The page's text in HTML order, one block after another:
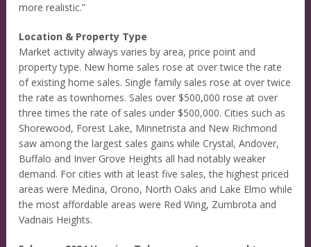
more realistic.”
Location & Property Type
Market activity always varies by area, price point and
property type. New home sales rose at over twice the rate
of existing home sales. Single family sales rose at over twice
the rate as townhomes. Sales over $500,000 rose at over
three times the rate of sales under $500,000. Cities such as
Shorewood, Forest Lake, Minnetrista and New Richmond
saw among the largest sales gains while Crystal, Andover,
Buffalo and Inver Grove Heights all had notably weaker
demand. For cities with at least five sales, the highest priced
areas were Medina, Orono, North Oaks and Lake Elmo while
the most affordable areas were Red Wing, Zumbrota and
Vadnais Heights.